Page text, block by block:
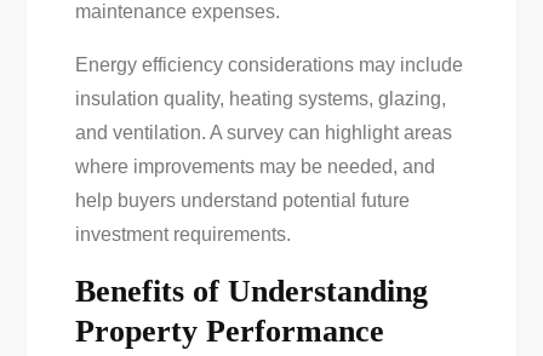
maintenance expenses.
Energy efficiency considerations may include
insulation quality, heating systems, glazing,
and ventilation. A survey can highlight areas
where improvements may be needed, and
help buyers understand potential future
investment requirements.
Benefits of Understanding
Property Performance